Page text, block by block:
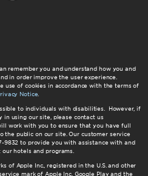
remember you and understand how you and
in order improve the user experience.
use of cookies in accordance with the terms of
Notice.
to individuals with disabilities. However, if
using our site, please contact us
work with you to ensure that you have full
the public on our site. Our customer service
9832 to provide you with assistance with and
hotels and programs.
of Apple Inc., registered in the U.S. and other
mark of Apple Inc. Google Play and the